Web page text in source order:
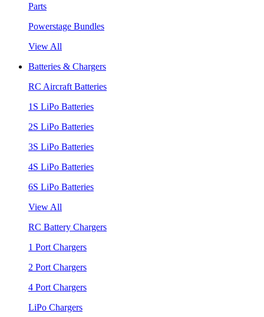
Parts
Powerstage Bundles
View All
Batteries & Chargers
RC Aircraft Batteries
1S LiPo Batteries
2S LiPo Batteries
3S LiPo Batteries
4S LiPo Batteries
6S LiPo Batteries
View All
RC Battery Chargers
1 Port Chargers
2 Port Chargers
4 Port Chargers
LiPo Chargers